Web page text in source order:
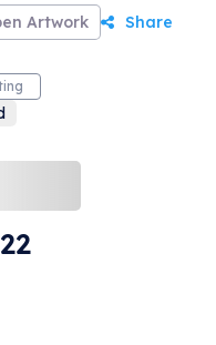
Artwork Share